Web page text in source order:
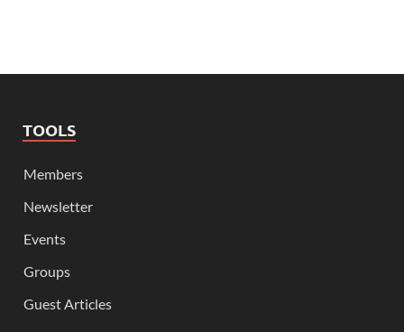
TOOLS
Members
Newsletter
Events
Groups
Guest Articles